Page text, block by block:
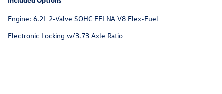
Engine: 6.2L 2-Valve SOHC EFI NA V8 Flex-Fuel
Electronic Locking w/3.73 Axle Ratio